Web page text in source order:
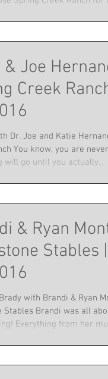
& Joe
Creek
Dr. Joe and Katie
You know, you are
will go until you actually...
& Ryan
Stables
with Brandi & Ryan
Stables Brandi was all
Everything from her